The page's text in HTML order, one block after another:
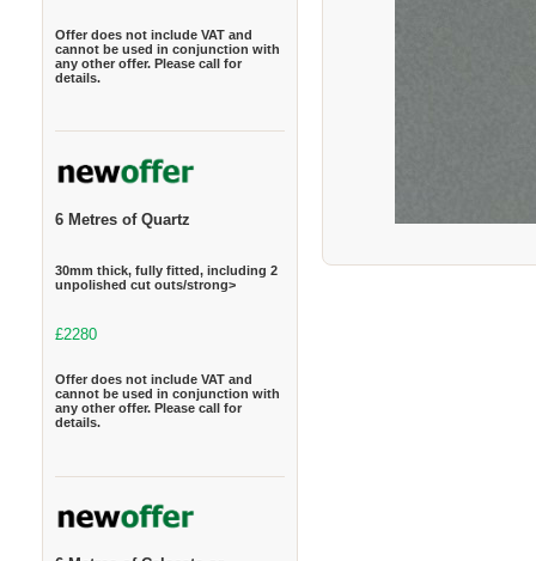
Offer does not include VAT and
cannot be used in conjunction with
any other offer. Please call for
details.
6 Metres of Quartz
30mm thick, fully fitted, including 2
unpolished cut outs/strong>
£2280
Offer does not include VAT and
cannot be used in conjunction with
any other offer. Please call for
details.